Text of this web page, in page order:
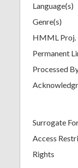
Language(s)
Genre(s)
HMML Proj.
Permanent
Processed
Surrogate
Access
Rights